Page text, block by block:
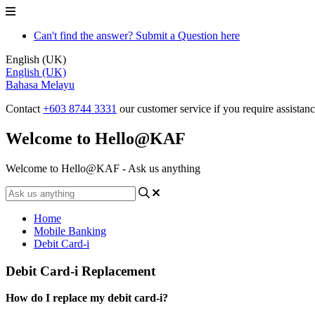
Can't find the answer? Submit a Question here
English (UK)
English (UK)
Bahasa Melayu
Contact +603 8744 3331 our customer service if you require
Welcome to Hello@KAF
Welcome to Hello@KAF - Ask us anything
Home
Mobile Banking
Debit Card-i
Debit Card-i Replacement
How do I replace my debit card-i?